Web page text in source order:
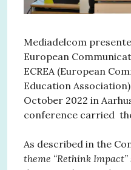
Mediadelcom
European
ECREA (European
Education
October 2022 in
conference carried
As described in the
theme “Rethink